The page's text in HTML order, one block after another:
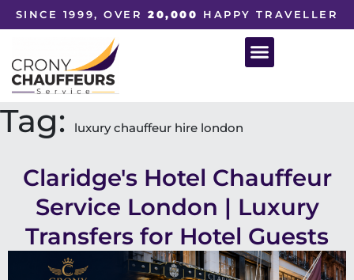
SINCE 1999, OVER20,000 HAPPY TRAVELLER
Tag: luxury chauffeur hire london
Claridge's Hotel Chauffeur
Service London | Luxury
Transfers for Hotel Guests